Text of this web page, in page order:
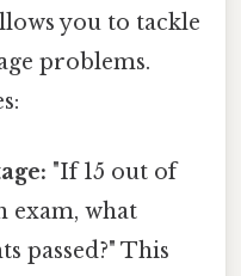
you to tackle
problems.
"If 15 out of
exam, what
passed?" This